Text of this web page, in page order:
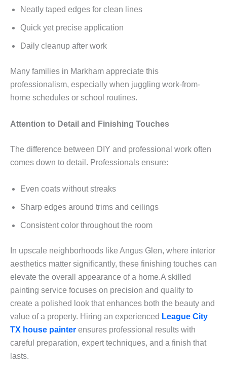
Neatly taped edges for clean lines
Quick yet precise application
Daily cleanup after work
Many families in Markham appreciate this
professionalism, especially when juggling work-from-
home schedules or school routines.
Attention to Detail and Finishing Touches
The difference between DIY and professional work often
comes down to detail. Professionals ensure:
Even coats without streaks
Sharp edges around trims and ceilings
Consistent color throughout the room
In upscale neighborhoods like Angus Glen, where interior
aesthetics matter significantly, these finishing touches can
elevate the overall appearance of a home.A skilled
painting service focuses on precision and quality to
create a polished look that enhances both the beauty and
value of a property. Hiring an experienced League City
TX house painter ensures professional results with
careful preparation, expert techniques, and a finish that
lasts.